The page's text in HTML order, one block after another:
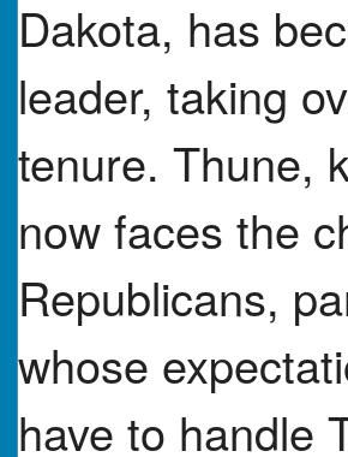
Dakota, has
leader, taking
tenure. Thune,
now faces the
Republicans,
whose
have to handle